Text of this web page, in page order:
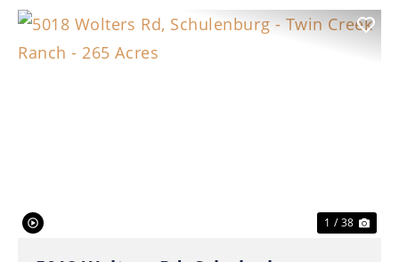
1 / 38